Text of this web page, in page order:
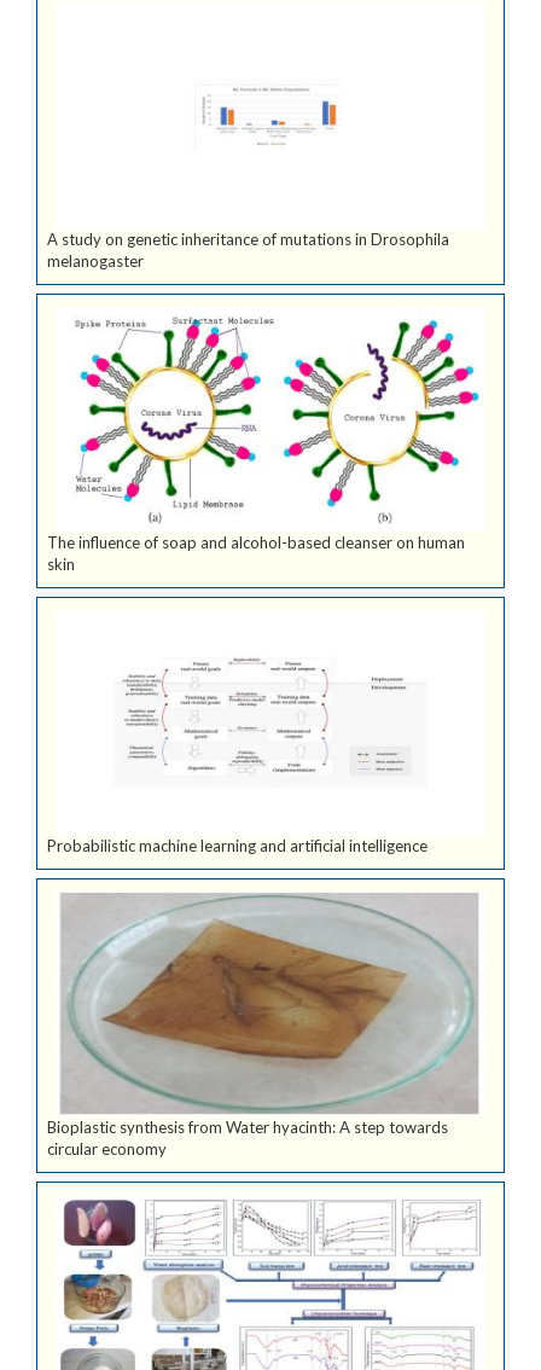
A study on genetic inheritance of mutations in Drosophila
melanogaster
The influence of soap and alcohol-based cleanser on human
skin
Probabilistic machine learning and artificial intelligence
Bioplastic synthesis from Water hyacinth: A step towards
circular economy